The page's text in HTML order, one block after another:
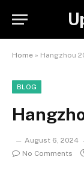
Home » Hangzhou
BLOG
August 6, 2024
No Comments